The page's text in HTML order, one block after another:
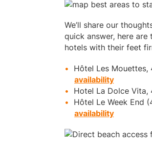
We’ll share our
quick answer, here are
hotels with their feet
Hôtel Les
availability
Hotel La Dolce Vita,
Hôtel Le Week End
availability